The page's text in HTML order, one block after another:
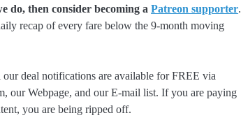
do, then consider becoming aPatreon supporter.
recap of every fare below the 9-month moving
deal notifications are available for FREE via
our Webpage, and our E-mail list. If you are paying
you are being ripped off.